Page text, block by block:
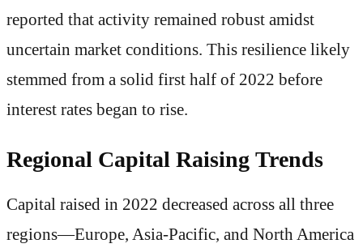
reported that activity remained robust amidst
uncertain market conditions. This resilience likely
stemmed from a solid first half of 2022 before
interest rates began to rise.
Regional Capital Raising Trends
Capital raised in 2022 decreased across all three
regions—Europe, Asia-Pacific, and North America